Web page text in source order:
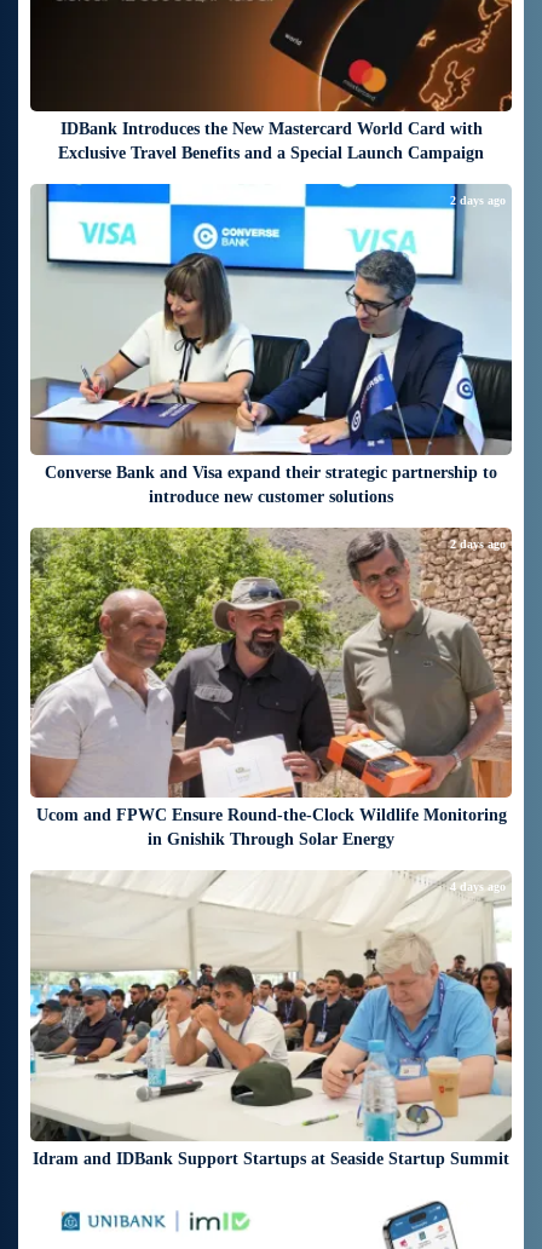
IDBank Introduces the New Mastercard World Card with
Exclusive Travel Benefits and a Special Launch Campaign
Converse Bank and Visa expand their strategic partnership to
introduce new customer solutions
2 days ago
Ucom and FPWC Ensure Round-the-Clock Wildlife Monitoring
in Gnishik Through Solar Energy
2 days ago
Idram and IDBank Support Startups at Seaside Startup Summit
4 days ago